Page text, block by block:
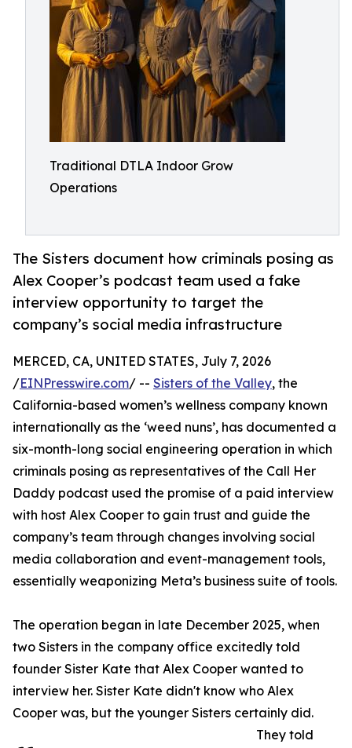
Traditional DTLA Indoor Grow
Operations
The Sisters document how criminals posing as
Alex Cooper’s podcast team used a fake
interview opportunity to target the
company’s social media infrastructure
MERCED, CA, UNITED STATES, July 7, 2026
/EINPresswire.com/ -- Sisters of the Valley, the
California-based women’s wellness company known
internationally as the ‘weed nuns’, has documented a
six-month-long social engineering operation in which
criminals posing as representatives of the Call Her
Daddy podcast used the promise of a paid interview
with host Alex Cooper to gain trust and guide the
company’s team through changes involving social
media collaboration and event-management tools,
essentially weaponizing Meta’s business suite of tools.
The operation began in late December 2025, when
two Sisters in the company office excitedly told
founder Sister Kate that Alex Cooper wanted to
interview her. Sister Kate didn't know who Alex
Cooper was, but the younger Sisters certainly did.
They told